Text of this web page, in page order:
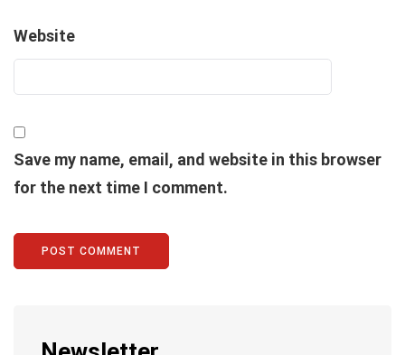
Website
Save my name, email, and website in this browser
for the next time I comment.